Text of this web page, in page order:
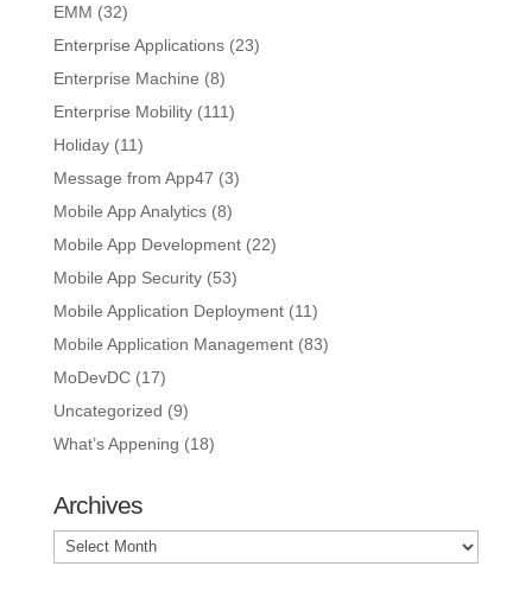
EMM (32)
Enterprise Applications(23)
Enterprise Machine (8)
Enterprise Mobility(111)
Holiday(11)
Message from App47 (3)
Mobile App Analytics(8)
Mobile App Development(22)
Mobile App Security(53)
Mobile Application Deployment(11)
Mobile Application Management(83)
MoDevDC(17)
Uncategorized (9)
What’s Appening (18)
Archives
Archives